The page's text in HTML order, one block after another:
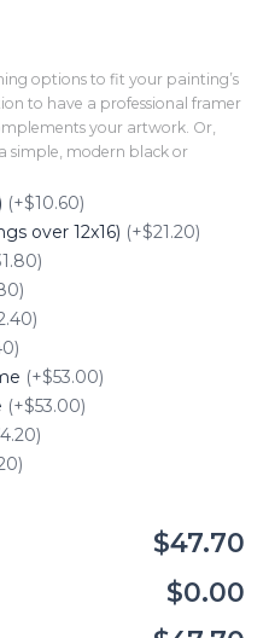
options to fit your painting’s
to have a professional framer
your artwork. Or,
simple, modern black or
(+$10.60)
over 12x16) (+$21.20)
(+$53.00)
(+$53.00)
$47.70
$0.00